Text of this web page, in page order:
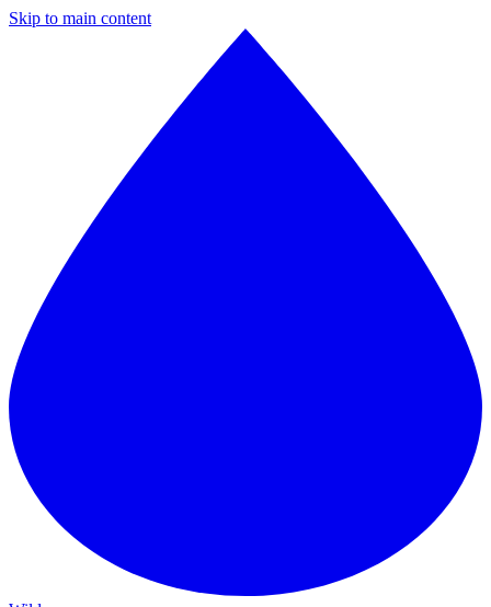
Skip to main content